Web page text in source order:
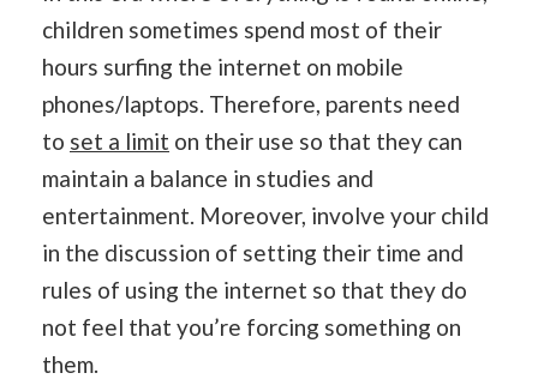
children sometimes spend most of their
hours surfing the internet on mobile
phones/laptops. Therefore, parents need
to set a limit on their use so that they can
maintain a balance in studies and
entertainment. Moreover, involve your child
in the discussion of setting their time and
rules of using the internet so that they do
not feel that you’re forcing something on
them.